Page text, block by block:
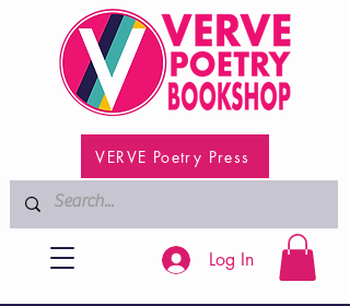
VERVE Poetry Press
Log In